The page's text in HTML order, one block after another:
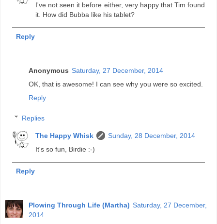
I've not seen it before either, very happy that Tim found
it. How did Bubba like his tablet?
Reply
Anonymous Saturday, 27 December, 2014
OK, that is awesome! I can see why you were so excited.
Reply
Replies
The Happy Whisk
Sunday, 28 December, 2014
It's so fun, Birdie :-)
Reply
Plowing Through Life (Martha) Saturday, 27 December,
2014